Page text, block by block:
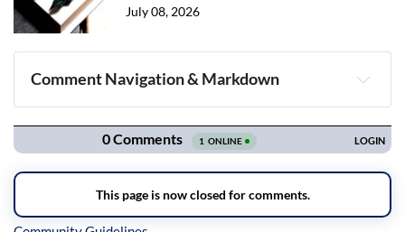
July 08, 2026
Comment Navigation & Markdown
Navigation